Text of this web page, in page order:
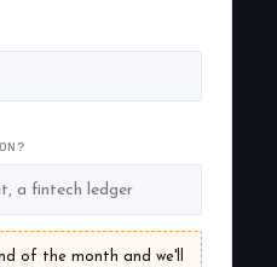
of the month and we'll